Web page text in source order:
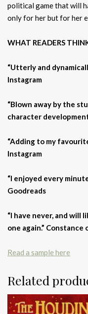
political game that will
only for her but for her
WHAT READERS
“Utterly and
Instagram
“Blown away by the
character
“Adding to my
Instagram
“I enjoyed every
Goodreads
“I have never, and will
one again.” Constance
Read a sample here
Related